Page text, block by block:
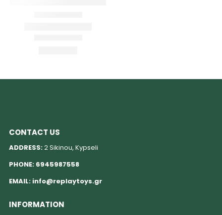
CONTACT US
ADDRESS:2 Sikinou, Kypseli
PHONE: 6945987558
EMAIL: info@replaytoys.gr
INFORMATION